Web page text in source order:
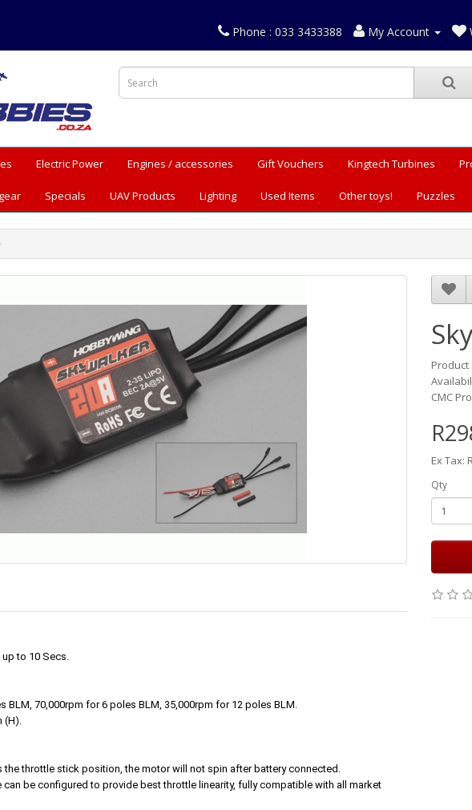
Phone : 033 3433388 My Account
Electric Power Engines / accessories Gift Vouchers Kingtech Turbines
Specials UAV Products Lighting Used Items Other toys! Puzzles
up to 10 Secs.
BLM, 70,000rpm for 6 poles BLM, 35,000rpm for 12 poles BLM.
(H).
the throttle stick position, the motor will not spin after battery connected.
be configured to provide best throttle linearity, fully compatible with all market
Product
CMC
Ex Tax:
Qty